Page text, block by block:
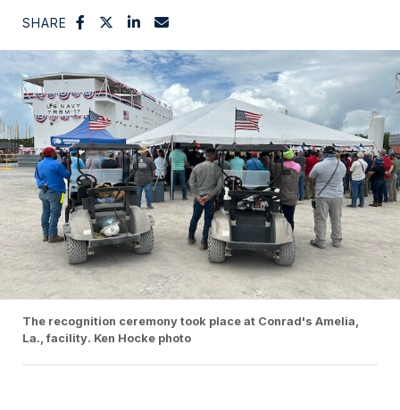
SHARE
The recognition ceremony took place at Conrad's Amelia,
La., facility. Ken Hocke photo